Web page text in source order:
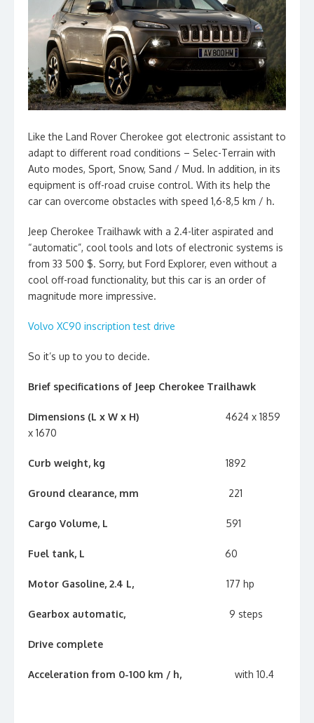
Like the Land Rover Cherokee got electronic assistant to
adapt to different road conditions – Selec-Terrain with
Auto modes, Sport, Snow, Sand / Mud. In addition, in its
equipment is off-road cruise control. With its help the
car can overcome obstacles with speed 1,6-8,5 km / h.
Jeep Cherokee Trailhawk with a 2.4-liter aspirated and
“automatic”, cool tools and lots of electronic systems is
from 33 500 $. Sorry, but Ford Explorer, even without a
cool off-road functionality, but this car is an order of
magnitude more impressive.
Volvo XC90 inscription test drive
So it’s up to you to decide.
Brief specifications of Jeep Cherokee Trailhawk
Dimensions (L x W x H) 4624 x 1859
x 1670
Curb weight, kg 1892
Ground clearance, mm 221
Cargo Volume, L 591
Fuel tank, L 60
Motor Gasoline, 2.4 L, 177 hp
Gearbox automatic, 9 steps
Drive complete
Acceleration from 0-100 km / h, with 10.4